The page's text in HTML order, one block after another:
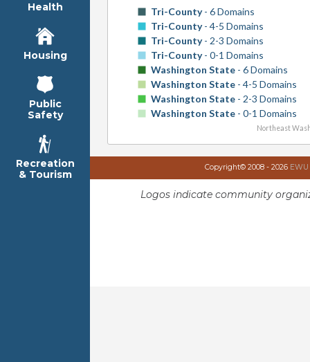
Health
Housing
Public
Safety
Recreation
& Tourism
Tri-County- 6 Domains
Tri-County- 4-5 Domains
Tri-County- 2-3 Domains
Tri-County- 0-1 Domains
Washington State- 6 Domains
Washington State- 4-5 Domains
Washington State- 2-3 Domains
Washington State- 0-1 Domains
Northeast
Copyright© 2008 - 2026
Logos indicate community